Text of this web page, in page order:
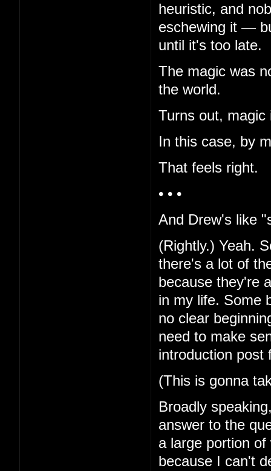
heuristic, and
eschewing it —
until it's too late.
The magic was
the world.
Turns out, magic
In this case, by
That feels right.
• • •
And Drew's like
(Rightly.) Yeah.
there's a lot of
because they're
in my life. Some
no clear
need to make
introduction post
(This is gonna
Broadly
answer to the
a large portion
because I can't